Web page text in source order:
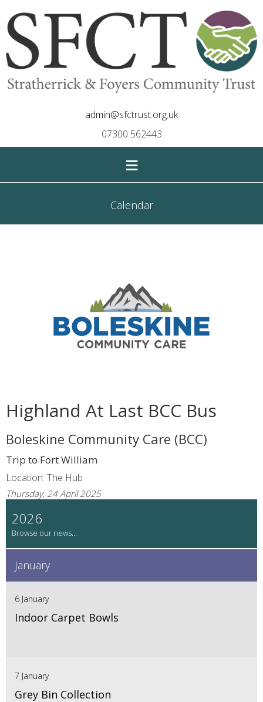
admin@sfctrust.org.uk
07300 562443
≡
Calendar
Highland At Last BCC Bus
Boleskine Community Care (BCC)
Trip to Fort William
Location: The Hub
Thursday, 24 April 2025
2026
January
6 January
Indoor Carpet Bowls
7 January
Grey Bin Collection